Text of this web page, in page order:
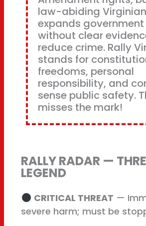
law-abiding
expands
without clear
reduce crime. Rally
stands for
freedoms, personal
responsibility, and
sense public safety.
misses the mark!
RALLY RADAR —
LEGEND
CRITICAL THREAT —
severe harm; must be